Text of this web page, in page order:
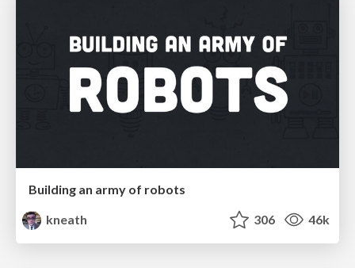
Building an army of robots
kneath
306 46k